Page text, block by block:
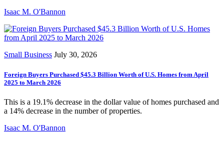
Isaac M. O'Bannon
Small Business July 30, 2026
Foreign Buyers Purchased $45.3 Billion Worth of U.S. Homes from April
2025 to March 2026
This is a 19.1% decrease in the dollar value of homes purchased and
a 14% decrease in the number of properties.
Isaac M. O'Bannon